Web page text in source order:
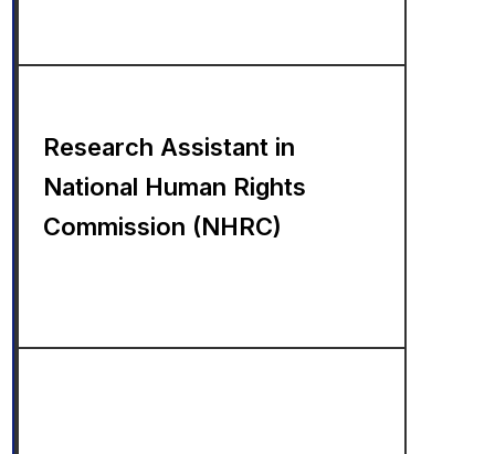
Research Assistant in
National Human Rights
Commission (NHRC)